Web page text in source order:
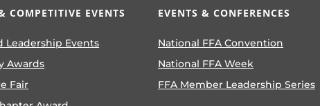
COMPETITIVE EVENTS
Leadership Events
Awards
Fair
EVENTS & CONFERENCES
National FFA Convention
National FFA Week
FFA Member Leadership Series